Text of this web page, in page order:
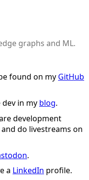
graphs and ML.
found on my GitHub
in my blog.
development
and do livestreams on
.
a LinkedIn profile.